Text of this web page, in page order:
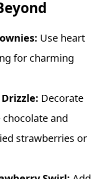
Use heart
for charming
Decorate
and
strawberries or